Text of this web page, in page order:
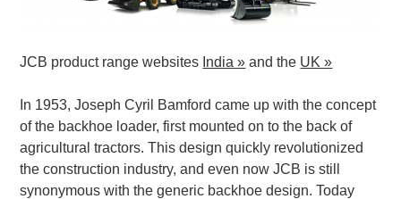
JCB product range websites India » and the UK »
In 1953, Joseph Cyril Bamford came up with the concept
of the backhoe loader, first mounted on to the back of
agricultural tractors. This design quickly revolutionized
the construction industry, and even now JCB is still
synonymous with the generic backhoe design. Today